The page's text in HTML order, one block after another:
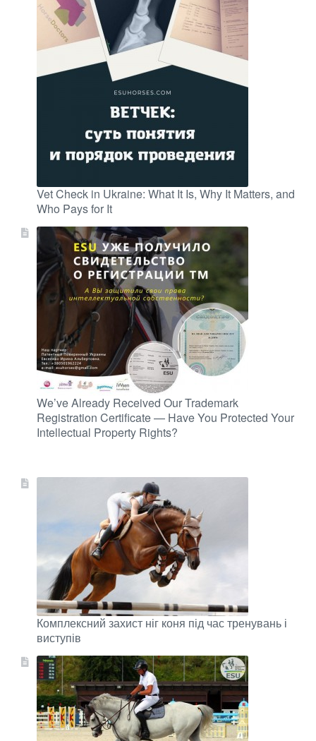
Vet Check in Ukraine: What It Is, Why It Matters, and
Who Pays for It
We’ve Already Received Our Trademark
Registration Certificate — Have You Protected Your
Intellectual Property Rights?
Комплексний захист ніг коня під час тренувань і
виступів